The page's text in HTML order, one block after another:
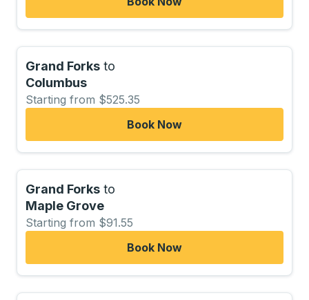
Grand Forks to
Columbus
Starting from $525.35
Book Now
Grand Forks to
Maple Grove
Starting from $91.55
Book Now